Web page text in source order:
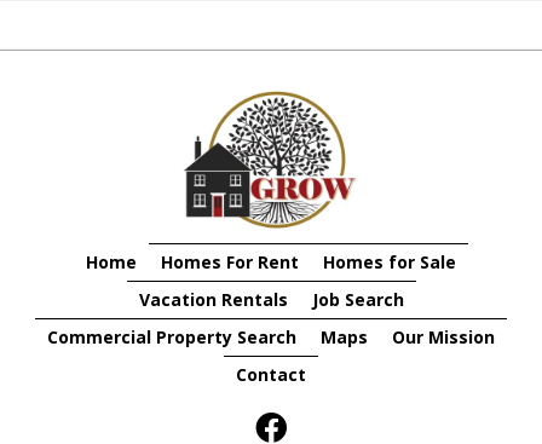
Home Homes For Rent
Homes for Sale
Vacation Rentals
Job Search
Commercial Property Search
Maps
Our Mission
Contact